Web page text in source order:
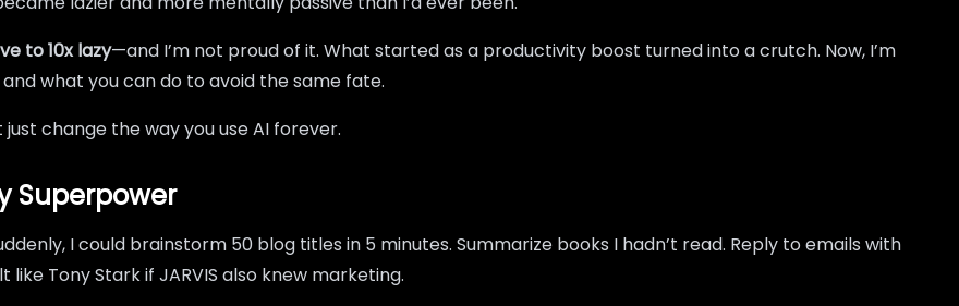
to 10x lazy—and I’m not proud of it. What started as a productivity boost turned into a crutch. Now, I’m
what you can do to avoid the same fate.
change the way you use AI forever.
Superpower
I could brainstorm 50 blog titles in 5 minutes. Summarize books I hadn’t read. Reply to emails with
Tony Stark if JARVIS also knew marketing.